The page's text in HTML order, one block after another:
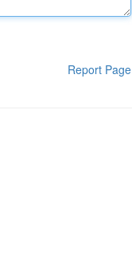
Report Page